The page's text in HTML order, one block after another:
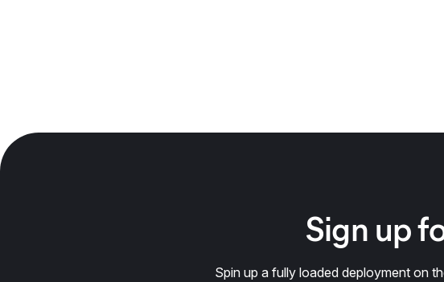
Sign up
Spin up a fully loaded deployment on